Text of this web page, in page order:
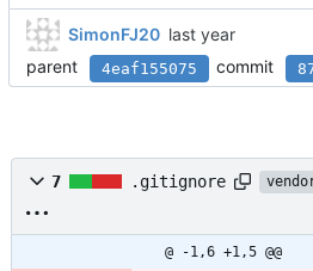
SimonFJ20
parent
4eaf155075 commit
7 .gitignore
@ -1,6 +1,5 @@